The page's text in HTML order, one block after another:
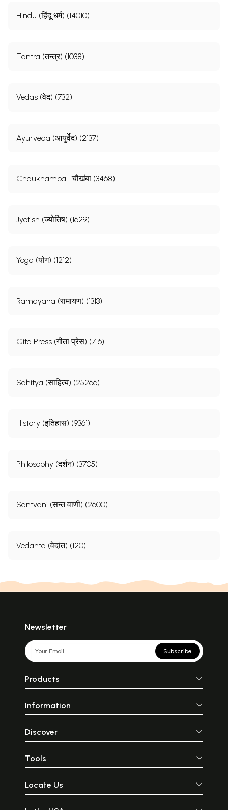
Hindu (हिंदू धर्म) (14010)
Tantra (तन्त्र) (1038)
Vedas (वेद) (732)
Ayurveda (आयुर्वेद) (2137)
Chaukhamba | चौखंबा (3468)
Jyotish (ज्योतिष) (1629)
Yoga (योग) (1212)
Ramayana (रामायण) (1313)
Gita Press (गीता प्रेस) (716)
Sahitya (साहित्य) (25266)
History (इतिहास) (9361)
Philosophy (दर्शन) (3705)
Santvani (सन्त वाणी) (2600)
Vedanta (वेदांत) (120)
Newsletter
Subscribe
Products
Information
Discover
Tools
Locate Us